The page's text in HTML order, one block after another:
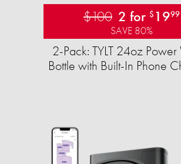
$100 2 for $ 1999
SAVE 80%
2-Pack: TYLT 24oz
Bottle with Built-In Phone